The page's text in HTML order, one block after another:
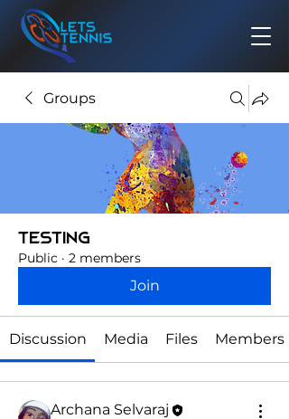
Groups
testing
Public · 2 members
Join
Discussion Media Files Members
Archana Selvaraj